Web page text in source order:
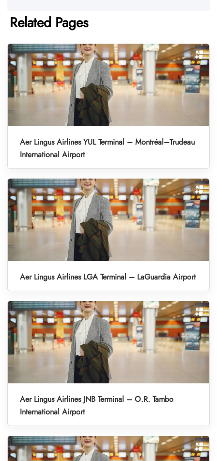
Related Pages
Aer Lingus Airlines YUL Terminal – Montréal–Trudeau
International Airport
Aer Lingus Airlines LGA Terminal – LaGuardia Airport
Aer Lingus Airlines JNB Terminal – O.R. Tambo
International Airport